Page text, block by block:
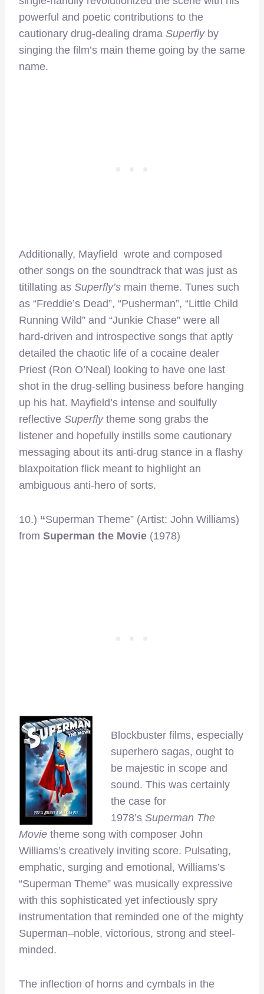
powerful and poetic contributions to the
cautionary drug-dealing drama Superfly by
singing the film’s main theme going by the same
name.
Additionally, Mayfield wrote and composed
other songs on the soundtrack that was just as
titillating as Superfly’s main theme. Tunes such
as “Freddie’s Dead”, “Pusherman”, “Little Child
Running Wild” and “Junkie Chase” were all
hard-driven and introspective songs that aptly
detailed the chaotic life of a cocaine dealer
Priest (Ron O’Neal) looking to have one last
shot in the drug-selling business before hanging
up his hat. Mayfield’s intense and soulfully
reflective Superfly theme song grabs the
listener and hopefully instills some cautionary
messaging about its anti-drug stance in a flashy
blaxpoitation flick meant to highlight an
ambiguous anti-hero of sorts.
10.) “Superman Theme” (Artist: John Williams)
from Superman the Movie (1978)
Blockbuster films, especially
superhero sagas, ought to
be majestic in scope and
sound. This was certainly
the case for
1978’s Superman The
Movie theme song with composer John
Williams’s creatively inviting score. Pulsating,
emphatic, surging and emotional, Williams’s
“Superman Theme” was musically expressive
with this sophisticated yet infectiously spry
instrumentation that reminded one of the mighty
Superman–noble, victorious, strong and steel-
minded.
The inflection of horns and cymbals in the